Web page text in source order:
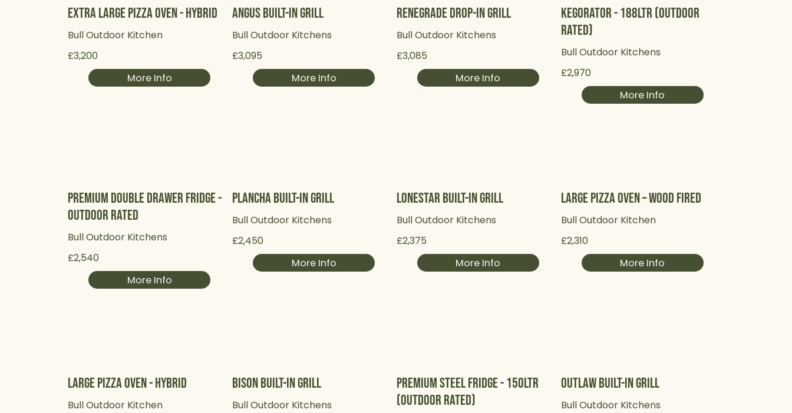
Extra Large Pizza Oven - Hybrid
Bull Outdoor Kitchen
£3,200
More Info
Angus Built-in Grill
Bull Outdoor Kitchens
£3,095
More Info
Renegrade Drop-in Grill
Bull Outdoor Kitchens
£3,085
More Info
Kegorator - 188Ltr (Outdoor
Rated)
Bull Outdoor Kitchens
£2,970
More Info
Premium Double Drawer Fridge -
Outdoor Rated
Bull Outdoor Kitchens
£2,540
More Info
Plancha Built-in Grill
Bull Outdoor Kitchens
£2,450
More Info
Lonestar Built-in Grill
Bull Outdoor Kitchens
£2,375
More Info
Large Pizza Oven – Wood Fired
Bull Outdoor Kitchen
£2,310
More Info
Large Pizza Oven - Hybrid
Bull Outdoor Kitchen
Bison Built-in Grill
Bull Outdoor Kitchens
Premium Steel Fridge - 150Ltr
(Outdoor Rated)
Outlaw Built-in Grill
Bull Outdoor Kitchens